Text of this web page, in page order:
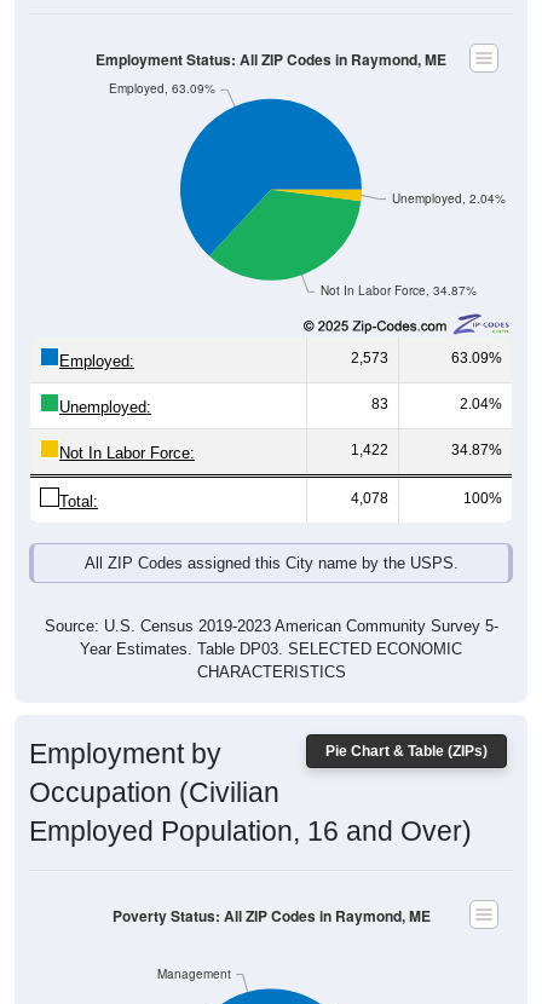
Not In Labor Force, 34.87%
Unemployed, 2.04%
Employed, 63.09%
Employment Status: All ZIP Codes in Raymond, ME
Employed: 2,573 63.09%
Unemployed: 83 2.04%
Not In Labor Force: 1,422 34.87%
Total: 4,078 100%
All ZIP Codes assigned this City name by the USPS.
Source: U.S. Census 2019-2023 American Community Survey 5-
Year Estimates. Table DP03. SELECTED ECONOMIC
CHARACTERISTICS
Pie Chart & Table (ZIPs)
Employment by
Occupation (Civilian
Employed Population, 16 and Over)
Management
Poverty Status: All ZIP Codes in Raymond, ME